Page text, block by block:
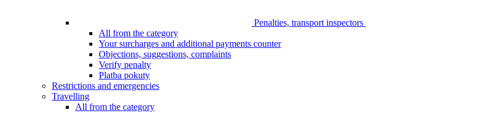
Penalties, transport inspectors
All from the category
Your surcharges and additional payments counter
Objections, suggestions, complaints
Verify penalty
Platba pokuty
Restrictions and emergencies
Travelling
All from the category